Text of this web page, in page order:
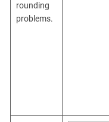
rounding
problems.